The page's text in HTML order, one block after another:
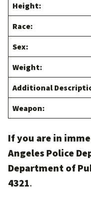
Height:
Race:
Sex:
Weight:
Additional
Weapon:
If you are in
Angeles Police
Department of
4321.